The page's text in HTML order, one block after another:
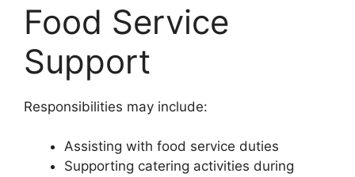
Food Service
Support
Responsibilities may include:
Assisting with food service duties
Supporting catering activities during